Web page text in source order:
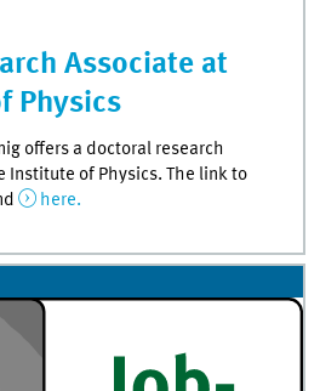
Associate at
Physics
offers a doctoral research
Institute of Physics. The link to
here.